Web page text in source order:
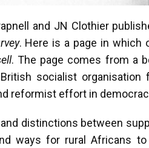
and JN Clothier
. Here is a page in which
. The page comes from a
socialist
reformist effort in
distinctions between
ways for rural Africans